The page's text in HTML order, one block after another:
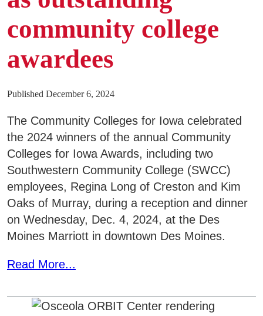
community college
awardees
Published December 6, 2024
The Community Colleges for Iowa celebrated
the 2024 winners of the annual Community
Colleges for Iowa Awards, including two
Southwestern Community College (SWCC)
employees, Regina Long of Creston and Kim
Oaks of Murray, during a reception and dinner
on Wednesday, Dec. 4, 2024, at the Des
Moines Marriott in downtown Des Moines.
Read More...